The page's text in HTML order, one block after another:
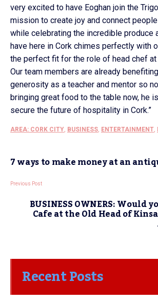
very excited to have Eoghan join the
mission to create joy and connect
while celebrating the incredible produce
have here in Cork chimes perfectly with
the perfect fit for the role of head chef
Our team members are already
generosity as a teacher and mentor so
bringing great food to the table now, he
secure the future of hospitality in Cork.”
AREA: CORK CITY, BUSINESS, ENTERTAINMENT,
7 ways to make money at an
Previous Post
BUSINESS OWNERS: Would
Cafe at the Old Head of
Recent Posts